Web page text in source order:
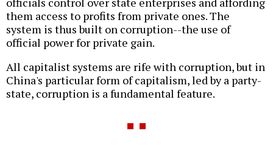
them access to profits from private ones. The
system is thus built on corruption--the use of
official power for private gain.
All capitalist systems are rife with corruption, but in
China's particular form of capitalism, led by a party-
state, corruption is a fundamental feature.